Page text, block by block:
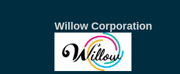
Willow Corporation